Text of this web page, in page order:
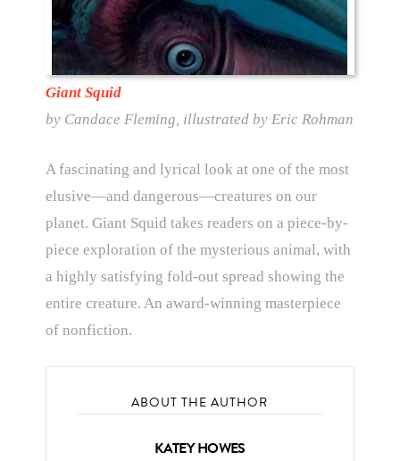
Giant Squid
by Candace Fleming, illustrated by Eric Rohman
A fascinating and lyrical look at one of the most
elusive—and dangerous—creatures on our
planet. Giant Squid takes readers on a piece-by-
piece exploration of the mysterious animal, with
a highly satisfying fold-out spread showing the
entire creature. An award-winning masterpiece
of nonfiction.
ABOUT THE AUTHOR
KATEY HOWES